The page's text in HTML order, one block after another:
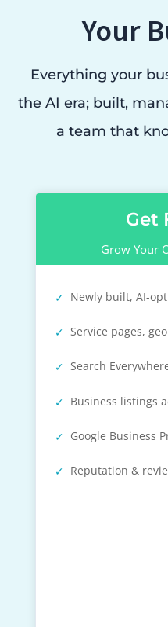
Your
Everything your
the AI era; built,
a team that
Get
Grow Your
Newly built, AI-
Service pages,
Search
Business listings
Google Business
Reputation &